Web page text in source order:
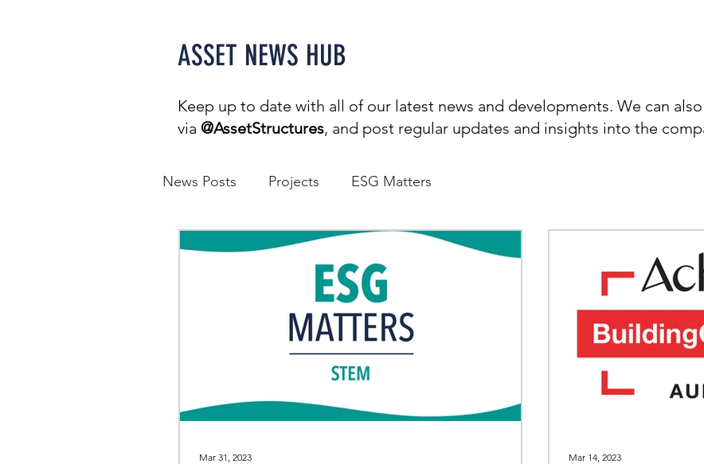
ASSET NEWS HUB
Keep up to date with all of our latest news and developments. We can
via @AssetStructures, and post regular updates and insights into the
News Posts Projects ESG Matters
Mar 31, 2023 Mar 14, 2023